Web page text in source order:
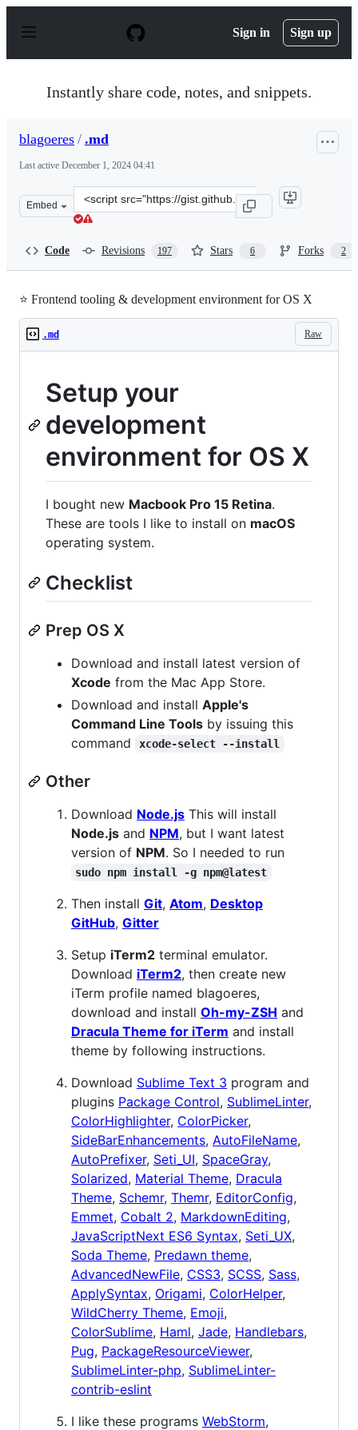
p
Sign in Sign up
Instantly share code, notes, and snippets.
blagoeres / .md
Last active December 1, 2024 04:41
Embed
Clone
this
Code Revisions 197 Stars 6 Forks 2
⭐ Frontend tooling & development environment for OS X
Raw
.md
Setup your
development
environment for OS X
I bought new Macbook Pro 15 Retina.
These are tools I like to install on macOS
operating system.
Checklist
Prep OS X
Download and install latest version of
Xcode from the Mac App Store.
Download and install Apple's
Command Line Tools by issuing this
command
xcode-select --install
Other
Download Node.js This will install
Node.js and NPM, but I want latest
version of NPM. So I needed to run
sudo npm install -g npm@latest
Then install Git, Atom, Desktop
GitHub, Gitter
Setup iTerm2 terminal emulator.
Download iTerm2, then create new
iTerm profile named blagoeres,
download and install Oh-my-ZSH and
Dracula Theme for iTerm and install
theme by following instructions.
Download Sublime Text 3 program and
plugins Package Control, SublimeLinter,
ColorHighlighter, ColorPicker,
SideBarEnhancements, AutoFileName,
AutoPrefixer, Seti_UI, SpaceGray,
Solarized, Material Theme, Dracula
Theme, Schemr, Themr, EditorConfig,
Emmet, Cobalt 2, MarkdownEditing,
JavaScriptNext ES6 Syntax, Seti_UX,
Soda Theme, Predawn theme,
AdvancedNewFile, CSS3, SCSS, Sass,
ApplySyntax, Origami, ColorHelper,
WildCherry Theme, Emoji,
ColorSublime, Haml, Jade, Handlebars,
Pug, PackageResourceViewer,
SublimeLinter-php, SublimeLinter-
contrib-eslint
I like these programs WebStorm,